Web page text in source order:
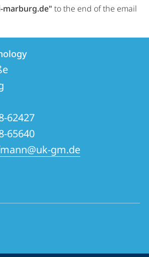
marburg.de" to the end of the email
62427
65640
gm.de